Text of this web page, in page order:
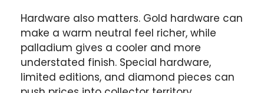
Hardware also matters. Gold hardware can
make a warm neutral feel richer, while
palladium gives a cooler and more
understated finish. Special hardware,
limited editions, and diamond pieces can